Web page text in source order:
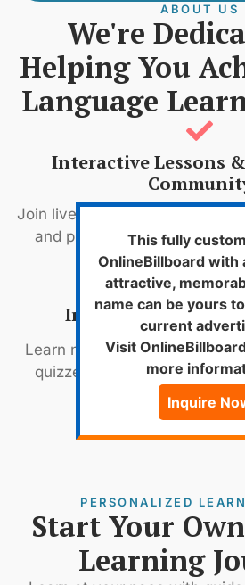
This fully
OnlineBillboard with
attractive,
name can be yours
current
Visit
more
Inquire
ABOUT US
We're
Helping You
Language
Interactive Lessons
Join live classes, connect with
and practice English daily in
Innovative
Learn naturally with video
quizzes, and real
engaged.
PERSONALIZED
Start Your
Learning